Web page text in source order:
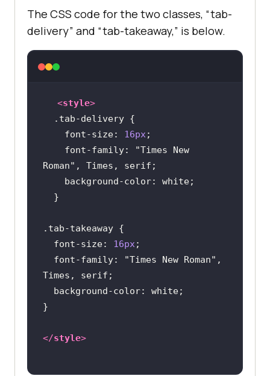
The CSS code for the two classes, “tab-
delivery” and “tab-takeaway,” is below.
<style>
.tab-delivery
font-size: 16px
font-family:
"Times New
Roman"
background-color
.tab-takeaway
font-size: 16px
font-family: "Times New Roman" ,
background-color
</style>